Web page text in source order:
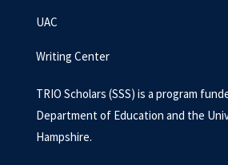
UAC
Writing Center
TRIO Scholars (SSS) is a program
Department of Education and the
Hampshire.